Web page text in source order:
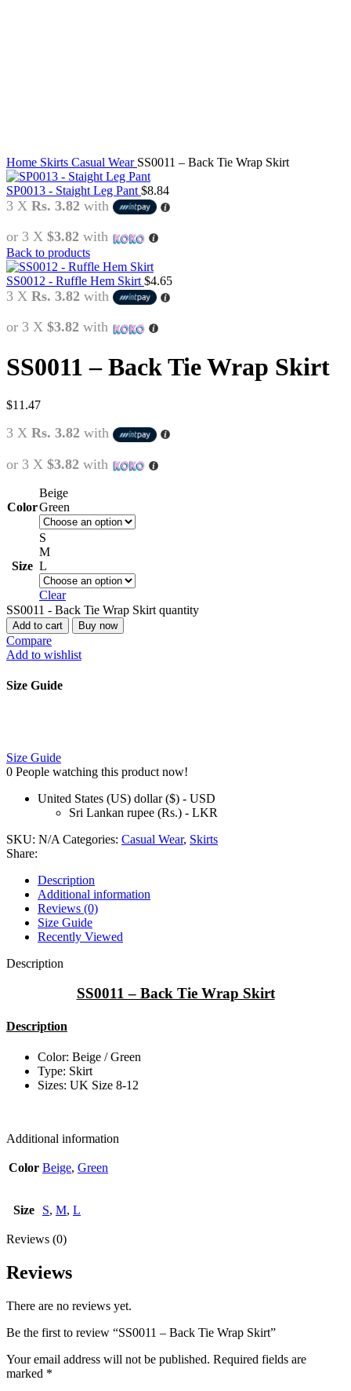
Home Skirts Casual Wear SS0011 – Back Tie Wrap Skirt
SP0013 - Staight Leg Pant $8.84
3 X Rs. 3.82 with
or 3 X $3.82 with
Back to products
SS0012 - Ruffle Hem Skirt $4.65
3 X Rs. 3.82 with
or 3 X $3.82 with
SS0011 – Back Tie Wrap Skirt
$11.47
3 X Rs. 3.82 with
or 3 X $3.82 with
Color
Beige
Green
Size
S
M
L
Clear
SS0011 - Back Tie Wrap Skirt quantity
Add to cart Buy now
Compare
Add to wishlist
Size Guide
Size Guide
0 People watching this product now!
United States (US) dollar ($) - USD
Sri Lankan rupee (Rs.) - LKR
SKU: N/A Categories: Casual Wear, Skirts
Share:
Description
Additional information
Reviews (0)
Size Guide
Recently Viewed
Description
SS0011 – Back Tie Wrap Skirt
Description
Color: Beige / Green
Type: Skirt
Sizes: UK Size 8-12
Additional information
Color Beige, Green
Size S, M, L
Reviews (0)
Reviews
There are no reviews yet.
Be the first to review “SS0011 – Back Tie Wrap Skirt”
Your email address will not be published. Required fields are
marked *